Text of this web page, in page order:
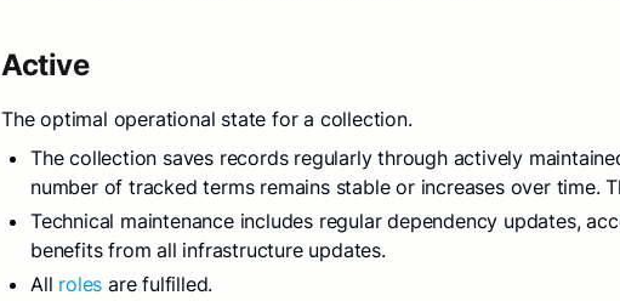
Active
The optimal operational state for a collection.
The collection saves records regularly through actively
number of tracked terms remains stable or increases over time.
Technical maintenance includes regular dependency updates,
benefits from all infrastructure updates.
All roles are fulfilled.